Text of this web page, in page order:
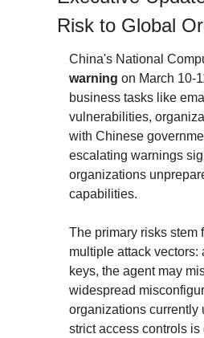
Risk to Global
China's National
warning on March 10-
business tasks like
vulnerabilities,
with Chinese
escalating warnings
organizations
capabilities.
The primary risks stem
multiple attack
keys, the agent may
widespread
organizations currently
strict access controls